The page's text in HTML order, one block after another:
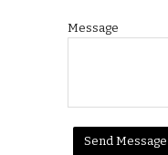
Message